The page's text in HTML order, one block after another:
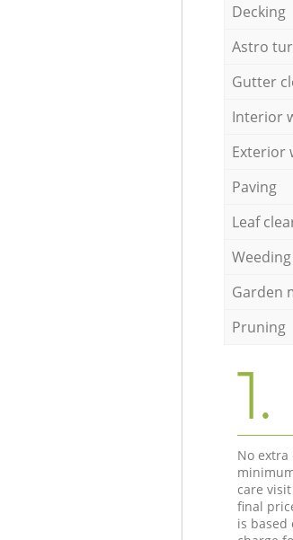
Decking
Astro
Gutter
Interior
Exterior
Paving
Leaf
Garden
Pruning
1.
No extra
care
final
is